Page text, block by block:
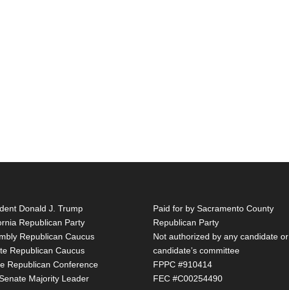
Donald J. Trump
Republican Party
Republican Caucus
Republican Caucus
Republican Conference
Majority Leader
Paid for by Sacramento County
Republican Party
Not authorized by any candidate or
candidate’s committee
FPPC #910414
FEC #C00254490